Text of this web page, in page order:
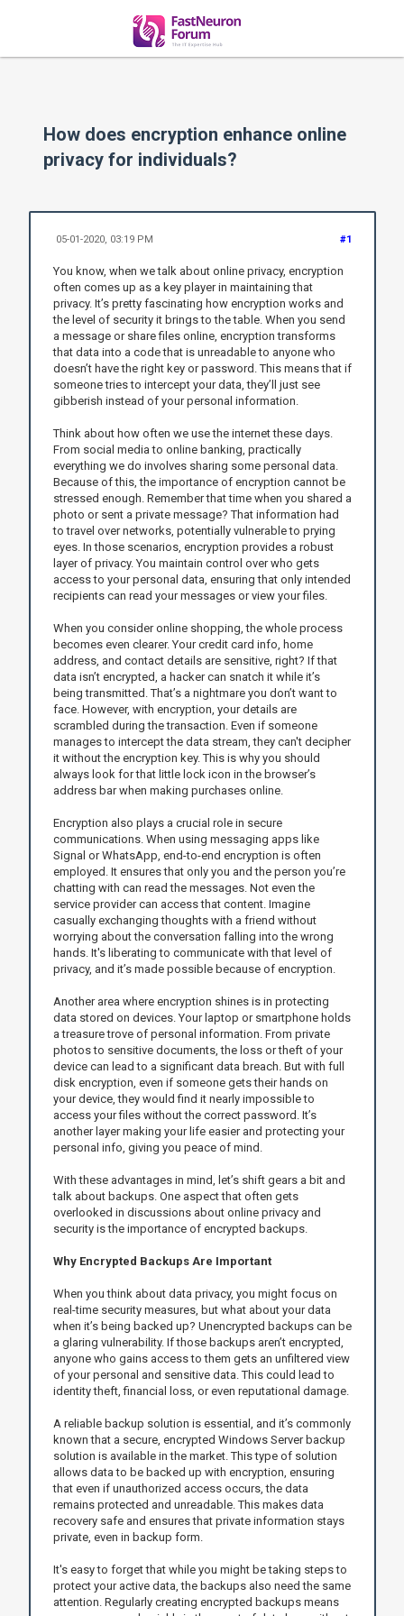
How does encryption enhance online
privacy for individuals?
#1
05-01-2020, 03:19 PM
You know, when we talk about online privacy, encryption
often comes up as a key player in maintaining that
privacy. It’s pretty fascinating how encryption works and
the level of security it brings to the table. When you send
a message or share files online, encryption transforms
that data into a code that is unreadable to anyone who
doesn’t have the right key or password. This means that if
someone tries to intercept your data, they’ll just see
gibberish instead of your personal information.
Think about how often we use the internet these days.
From social media to online banking, practically
everything we do involves sharing some personal data.
Because of this, the importance of encryption cannot be
stressed enough. Remember that time when you shared a
photo or sent a private message? That information had
to travel over networks, potentially vulnerable to prying
eyes. In those scenarios, encryption provides a robust
layer of privacy. You maintain control over who gets
access to your personal data, ensuring that only intended
recipients can read your messages or view your files.
When you consider online shopping, the whole process
becomes even clearer. Your credit card info, home
address, and contact details are sensitive, right? If that
data isn’t encrypted, a hacker can snatch it while it’s
being transmitted. That’s a nightmare you don’t want to
face. However, with encryption, your details are
scrambled during the transaction. Even if someone
manages to intercept the data stream, they can't decipher
it without the encryption key. This is why you should
always look for that little lock icon in the browser’s
address bar when making purchases online.
Encryption also plays a crucial role in secure
communications. When using messaging apps like
Signal or WhatsApp, end-to-end encryption is often
employed. It ensures that only you and the person you’re
chatting with can read the messages. Not even the
service provider can access that content. Imagine
casually exchanging thoughts with a friend without
worrying about the conversation falling into the wrong
hands. It's liberating to communicate with that level of
privacy, and it’s made possible because of encryption.
Another area where encryption shines is in protecting
data stored on devices. Your laptop or smartphone holds
a treasure trove of personal information. From private
photos to sensitive documents, the loss or theft of your
device can lead to a significant data breach. But with full
disk encryption, even if someone gets their hands on
your device, they would find it nearly impossible to
access your files without the correct password. It’s
another layer making your life easier and protecting your
personal info, giving you peace of mind.
With these advantages in mind, let’s shift gears a bit and
talk about backups. One aspect that often gets
overlooked in discussions about online privacy and
security is the importance of encrypted backups.
Why Encrypted Backups Are Important
When you think about data privacy, you might focus on
real-time security measures, but what about your data
when it’s being backed up? Unencrypted backups can be
a glaring vulnerability. If those backups aren’t encrypted,
anyone who gains access to them gets an unfiltered view
of your personal and sensitive data. This could lead to
identity theft, financial loss, or even reputational damage.
A reliable backup solution is essential, and it’s commonly
known that a secure, encrypted Windows Server backup
solution is available in the market. This type of solution
allows data to be backed up with encryption, ensuring
that even if unauthorized access occurs, the data
remains protected and unreadable. This makes data
recovery safe and ensures that private information stays
private, even in backup form.
It's easy to forget that while you might be taking steps to
protect your active data, the backups also need the same
attention. Regularly creating encrypted backups means